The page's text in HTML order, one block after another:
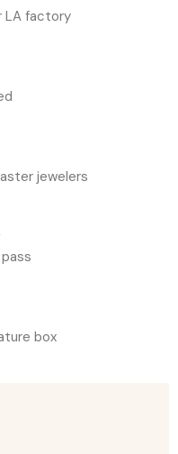
LA factory
jewelers
box